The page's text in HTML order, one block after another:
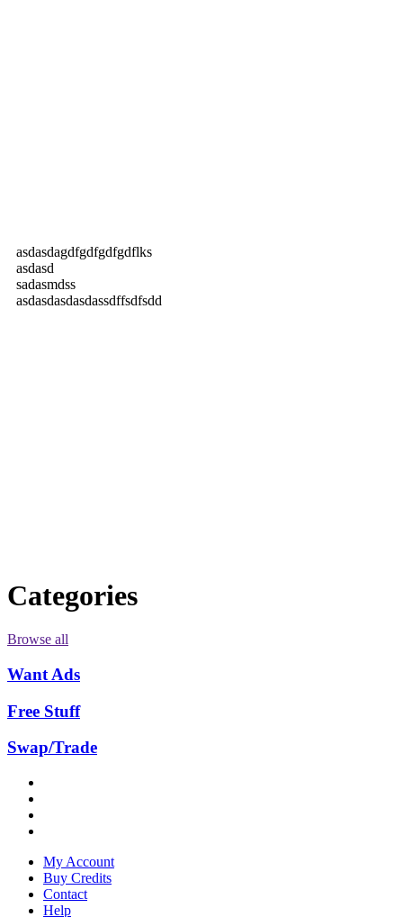
asdasdagdfgdfgdfgdflks
asdasd
sadasmdss
asdasdasdasdassdffsdfsdd
Categories
Browse all
Want Ads
Free Stuff
Swap/Trade
My Account
Buy Credits
Contact
Help